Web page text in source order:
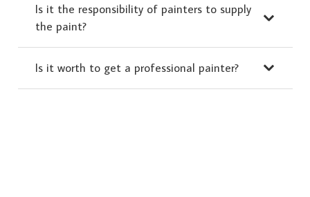
Is it the responsibility of painters to supply
the paint?
Is it worth to get a professional painter?